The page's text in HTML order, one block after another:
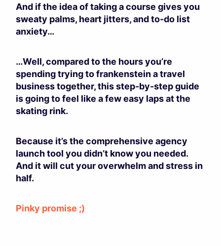
And if the idea of taking a course gives you
sweaty palms, heart jitters, and to-do list
anxiety…
…Well, compared to the hours you’re
spending trying to frankenstein a travel
business together, this step-by-step guide
is going to feel like a few easy laps at the
skating rink.
Because it’s the comprehensive agency
launch tool you didn’t know you needed.
And it will cut your overwhelm and stress in
half.
Pinky promise ;)